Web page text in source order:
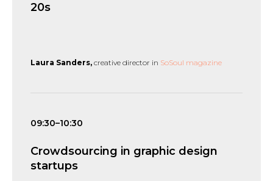
20s
Laura Sanders, creative director in SoSoul magazine
09:30–10:30
Crowdsourcing in graphic design
startups